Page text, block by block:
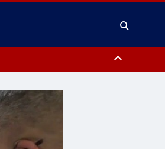
Camden County, Gloucester